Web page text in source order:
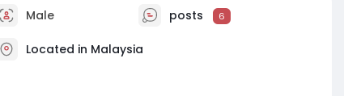
Male posts 6
Located in Malaysia